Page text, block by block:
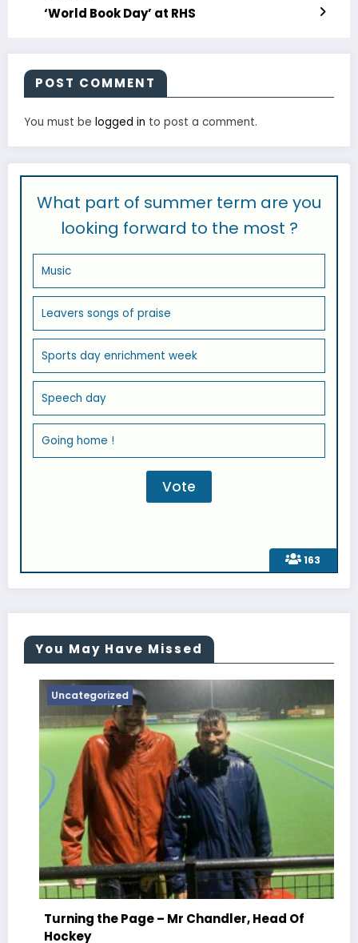
‘World Book Day’ at RHS
POST COMMENT
You must be logged in to post a comment.
163
What part of summer term are you
looking forward to the most ?
Music
Leavers songs of praise
Sports day enrichment week
Speech day
Going home !
You May Have Missed
Uncategorized
Turning the Page – Mr Chandler, Head Of
Hockey